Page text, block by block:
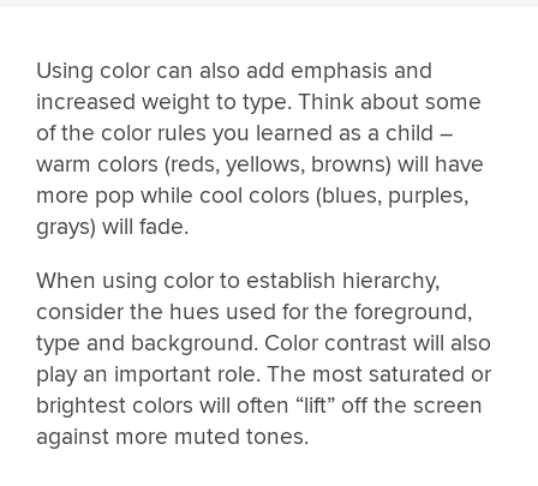
Using color can also add emphasis and
increased weight to type. Think about some
of the color rules you learned as a child –
warm colors (reds, yellows, browns) will have
more pop while cool colors (blues, purples,
grays) will fade.
When using color to establish hierarchy,
consider the hues used for the foreground,
type and background. Color contrast will also
play an important role. The most saturated or
brightest colors will often “lift” off the screen
against more muted tones.